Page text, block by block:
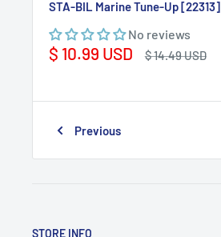
STA-BIL Marine Tune-Up [22313]
No reviews
Sale
$ 10.99 USD
Regular
$ 14.49 USD
Previous
STORE INFO